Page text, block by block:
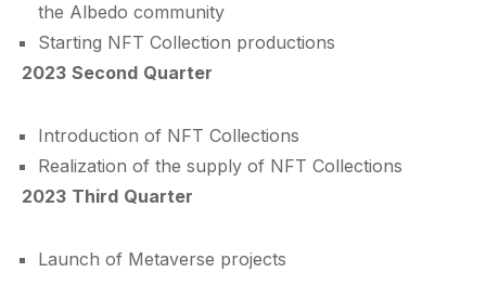
the Albedo community
Starting NFT Collection productions
2023 Second Quarter
Introduction of NFT Collections
Realization of the supply of NFT Collections
2023 Third Quarter
Launch of Metaverse projects